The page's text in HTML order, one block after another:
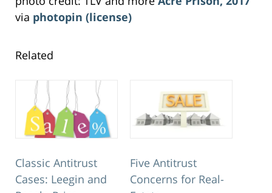
via photopin (license)
Related
Classic Antitrust
Cases: Leegin and
Five Antitrust
Concerns for Real-